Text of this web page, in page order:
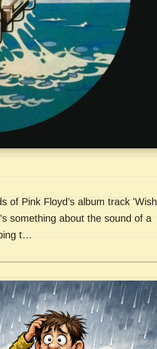
of Pink Floyd’s album track 'Wish
something about the sound of a
t…